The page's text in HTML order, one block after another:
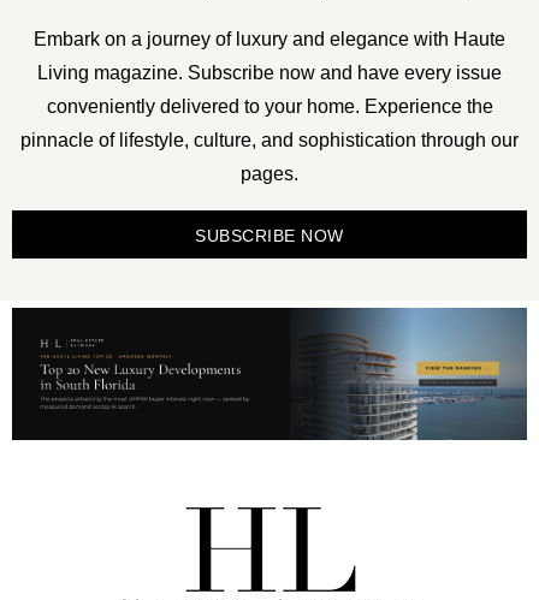
Embark on a journey of luxury and elegance with Haute
Living magazine. Subscribe now and have every issue
conveniently delivered to your home. Experience the
pinnacle of lifestyle, culture, and sophistication through our
pages.
SUBSCRIBE NOW